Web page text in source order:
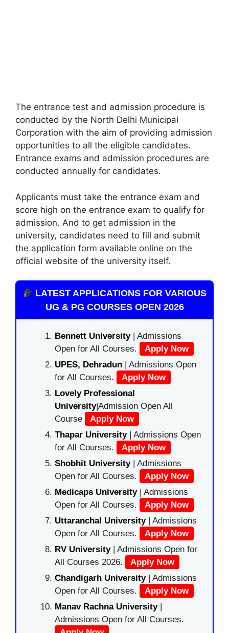
The entrance test and admission procedure is
conducted by the North Delhi Municipal
Corporation with the aim of providing admission
opportunities to all the eligible candidates.
Entrance exams and admission procedures are
conducted annually for candidates.
Applicants must take the entrance exam and
score high on the entrance exam to qualify for
admission. And to get admission in the
university, candidates need to fill and submit
the application form available online on the
official website of the university itself.
LATEST APPLICATIONS FOR VARIOUS
UG & PG COURSES OPEN 2026
Bennett University| Admissions
Open for All Courses.
Apply Now
UPES, Dehradun | Admissions Open
for All Courses.
Apply Now
Lovely Professional
University|Admission Open All
Course
Apply Now
Thapar University| Admissions Open
for All Courses.
Apply Now
Shobhit University| Admissions
Open for All Courses.
Apply Now
Medicaps University| Admissions
Open for All Courses.
Apply Now
Uttaranchal University| Admissions
Open for All Courses.
Apply Now
RV University| Admissions Open for
All Courses 2026.
Apply Now
Chandigarh University| Admissions
Open for All Courses.
Apply Now
Manav Rachna University|
Admissions Open for All Courses.